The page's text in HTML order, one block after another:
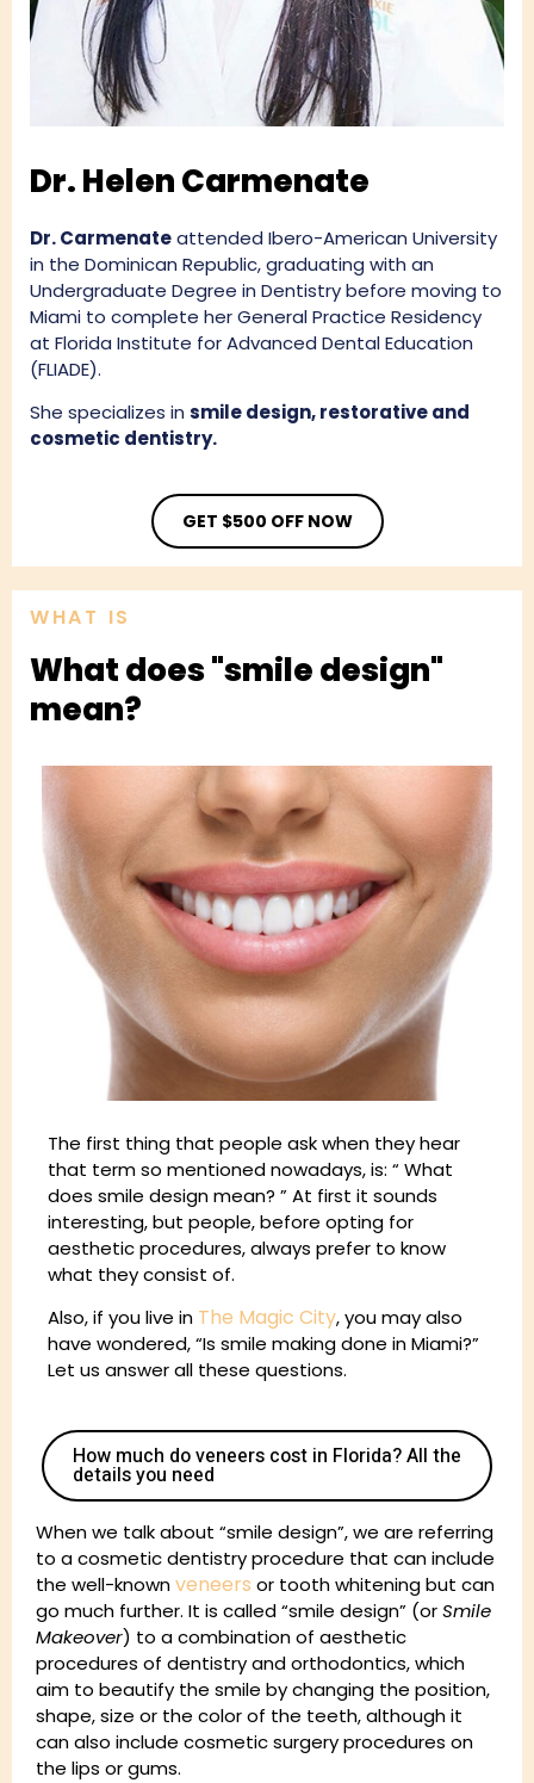
Dr. Helen Carmenate
Dr. Carmenateattended Ibero-American University
in the Dominican Republic, graduating with an
Undergraduate Degree in Dentistry before moving to
Miami to complete her General Practice Residency
at Florida Institute for Advanced Dental Education
(FLIADE).
She specializes in smile design, restorative and
cosmetic dentistry.
GET $500 OFF NOW
WHAT IS
What does "smile design"
mean?
The first thing that people ask when they hear
that term so mentioned nowadays, is: “ What
does smile design mean? ” At first it sounds
interesting, but people, before opting for
aesthetic procedures, always prefer to know
what they consist of.
Also, if you live in The Magic City, you may also
have wondered, “Is smile making done in Miami?”
Let us answer all these questions.
How much do veneers cost in Florida? All the
details you need
When we talk about “smile design”, we are referring
to a cosmetic dentistry procedure that can include
the well-knownveneers or tooth whitening but can
go much further. It is called “smile design” (orSmile
Makeover) to a combination of aesthetic
procedures of dentistry and orthodontics, which
aim to beautify the smile by changing the position,
shape, size or the color of the teeth, although it
can also include cosmetic surgery procedures on
the lips or gums.